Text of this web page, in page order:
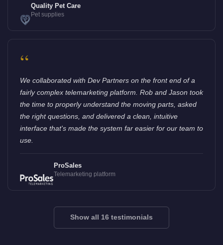
Quality Pet Care
Pet supplies
“
We collaborated with Dev Partners on the front end of a
fairly complex telemarketing platform. Rob and Jason took
the time to properly understand the moving parts, asked
the right questions, and delivered a clean, intuitive
interface that's made the system far easier for our team to
use.
ProSales
Telemarketing platform
Show all 16 testimonials